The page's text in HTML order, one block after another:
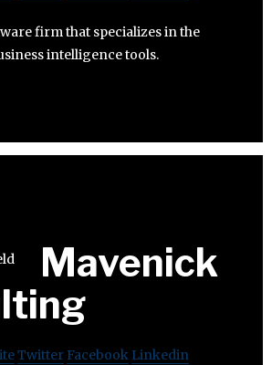
firm that specializes in the
intelligence tools.
Mavenick
Twitter Facebook Linkedin